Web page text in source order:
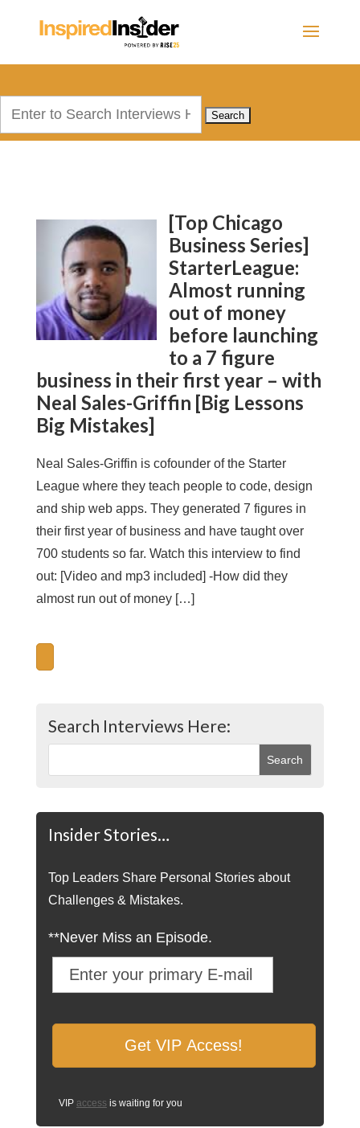
[Top Chicago
Business Series]
StarterLeague:
Almost running
out of money
before launching
to a 7 figure
business in their first year – with
Neal Sales-Griffin [Big Lessons
Big Mistakes]
Neal Sales-Griffin is cofounder of the Starter
League where they teach people to code, design
and ship web apps. They generated 7 figures in
their first year of business and have taught over
700 students so far. Watch this interview to find
out: [Video and mp3 included] -How did they
almost run out of money […]
Search Interviews Here:
Insider Stories…
Top Leaders Share Personal Stories about
Challenges & Mistakes.
**Never Miss an Episode.
VIP access is waiting for you